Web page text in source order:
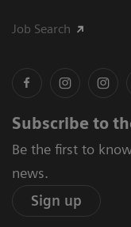
Job Search
Subscribe to
Be the first to
news.
Sign up